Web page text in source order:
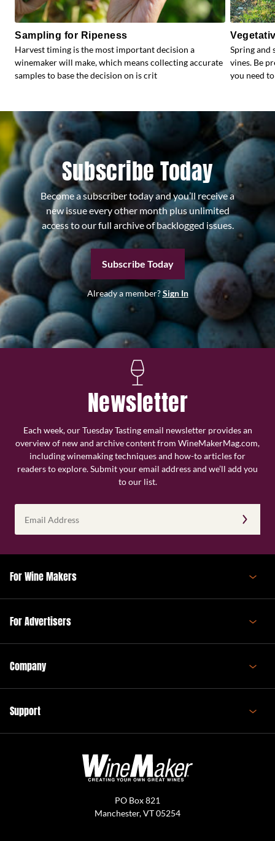
Sampling for Ripeness
Harvest timing is the most important decision a
winemaker will make, which means collecting accurate
samples to base the decision on is crit
Spring and
vines. Be
you need
Subscribe Today
Become a subscriber today and you’ll receive a
new issue every other month plus unlimited
access to our full archive of backlogged issues.
Subscribe Today
Already a member?Sign In
Newsletter
Each week, our Tuesday Tasting email newsletter provides an
overview of new and archive content from WineMakerMag.com,
including winemaking techniques and how-to articles for
readers to explore. Submit your email address and we’ll add you
to our list.
Address
(Required)
For Wine Makers
For Advertisers
Company
Support
PO Box 821
Manchester, VT 05254